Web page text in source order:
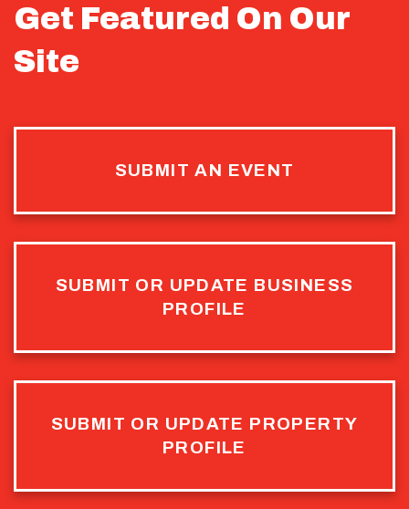
Get Featured On Our
Site
SUBMIT AN EVENT
SUBMIT OR UPDATE BUSINESS
PROFILE
SUBMIT OR UPDATE PROPERTY
PROFILE